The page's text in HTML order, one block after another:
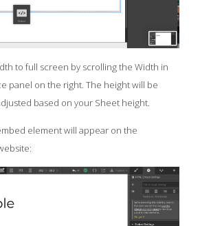
to full screen by scrolling the Width in
panel on the right. The height will be
based on your Sheet height.
element will appear on the